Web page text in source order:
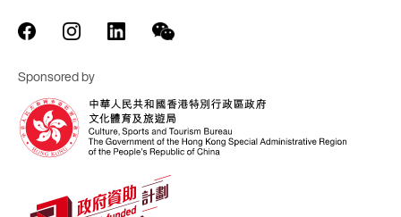
Sponsored by